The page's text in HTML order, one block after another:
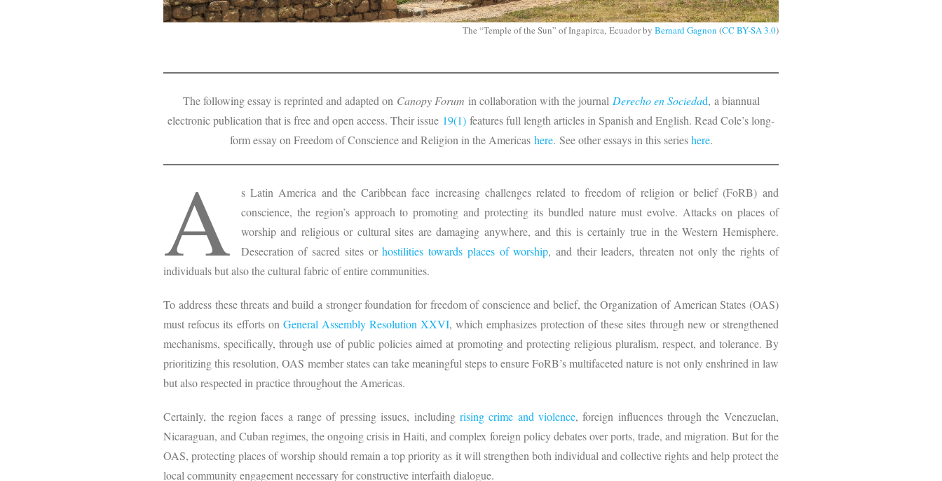
The “Temple of the Sun” of Ingapirca, Ecuador by Bernard Gagnon (CC BY-SA 3.0)
The following essay is reprinted and adapted on Canopy Forum in collaboration with the journal Derecho en Sociedad, a biannual
electronic publication that is free and open access. Their issue 19(1) features full length articles in Spanish and English. Read Cole’s long-
form essay on Freedom of Conscience and Religion in the Americas here. See other essays in this serieshere.
A
s Latin America and the Caribbean face increasing challenges related to freedom of religion or belief (FoRB) and
conscience, the region’s approach to promoting and protecting its bundled nature must evolve. Attacks on places of
worship and religious or cultural sites are damaging anywhere, and this is certainly true in the Western Hemisphere.
Desecration of sacred sites orhostilities towards places of worship, and their leaders, threaten not only the rights of
individuals but also the cultural fabric of entire communities.
To address these threats and build a stronger foundation for freedom of conscience and belief, the Organization of American States (OAS)
must refocus its efforts on General Assembly Resolution XXVI, which emphasizes protection of these sites through new or strengthened
mechanisms, specifically, through use of public policies aimed at promoting and protecting religious pluralism, respect, and tolerance. By
prioritizing this resolution, OAS member states can take meaningful steps to ensure FoRB’s multifaceted nature is not only enshrined in law
but also respected in practice throughout the Americas.
Certainly, the region faces a range of pressing issues, including rising crime and violence, foreign influences through the Venezuelan,
Nicaraguan, and Cuban regimes, the ongoing crisis in Haiti, and complex foreign policy debates over ports, trade, and migration. But for the
OAS, protecting places of worship should remain a top priority as it will strengthen both individual and collective rights and help protect the
local community engagement necessary for constructive interfaith dialogue.